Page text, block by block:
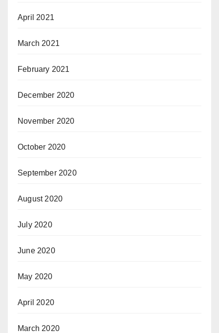
April 2021
March 2021
February 2021
December 2020
November 2020
October 2020
September 2020
August 2020
July 2020
June 2020
May 2020
April 2020
March 2020